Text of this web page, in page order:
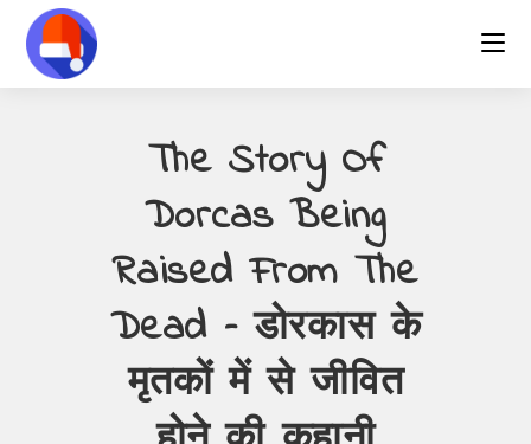
content
The Story Of
Dorcas Being
Raised From The
Dead – डोरकास के
मृतकों में से जीवित